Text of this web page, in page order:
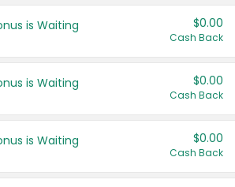
Français (CA)
United States
is Waiting $0.00
Cash Back
is Waiting $0.00
Cash Back
is Waiting $0.00
Cash Back